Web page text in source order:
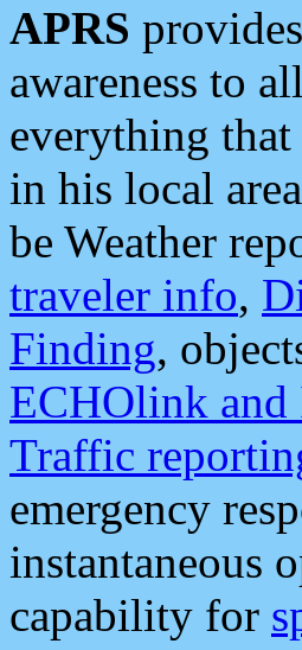
APRS
awareness to
everything
in his local
be Weather
traveler info,
Finding,
ECHOlink and
Traffic
emergency
instantaneous
capability for